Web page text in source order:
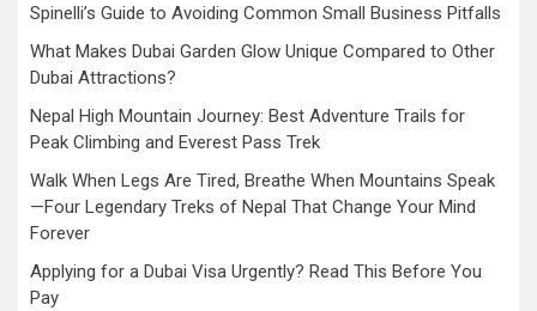
Spinelli’s Guide to Avoiding Common Small Business Pitfalls
What Makes Dubai Garden Glow Unique Compared to Other
Dubai Attractions?
Nepal High Mountain Journey: Best Adventure Trails for
Peak Climbing and Everest Pass Trek
Walk When Legs Are Tired, Breathe When Mountains Speak
—Four Legendary Treks of Nepal That Change Your Mind
Forever
Applying for a Dubai Visa Urgently? Read This Before You
Pay